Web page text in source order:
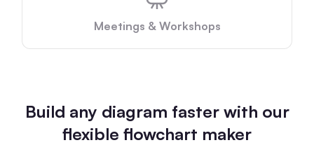
AI SMART Goals
AI BCG Matrix
AI Presentation
AI Resume Builder
Explore Learn
Meetings & Workshops
Build any diagram faster with our
flexible flowchart maker